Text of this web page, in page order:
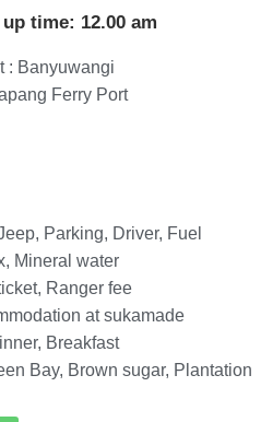
up time: 12.00 am
: Banyuwangi
Ferry Port
Parking, Driver, Fuel
Mineral water
Ranger fee
at sukamade
Breakfast
Bay, Brown sugar, Plantation